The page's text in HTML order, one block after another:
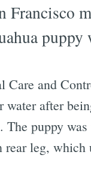
Francisco
puppy
Care and
water after
The puppy
rear leg, which